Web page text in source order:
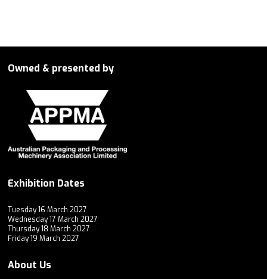
Owned & presented by
Exhibition Dates
Tuesday 16 March 2027
Wednesday 17 March 2027
Thursday 18 March 2027
Friday 19 March 2027
About Us